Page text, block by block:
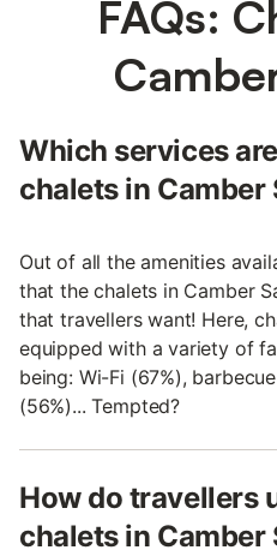
FAQs:
Which services
chalets in Camber
Out of all the amenities
that the chalets in Camber
that travellers want! Here,
equipped with a variety of
being: Wi-Fi (67%),
(56%)... Tempted?
How do travellers
chalets in Camber